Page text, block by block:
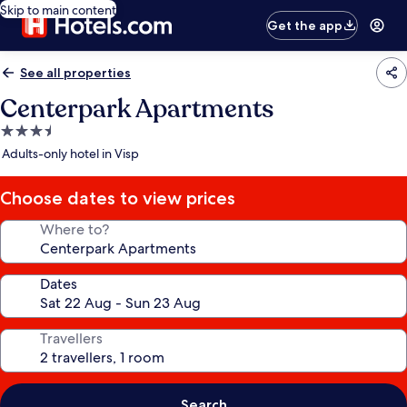
Skip to main content
Get the app
See all properties
Centerpark Apartments
3.5
star
Adults-only hotel in Visp
Choose dates to view prices
Where to?
Dates
Travellers